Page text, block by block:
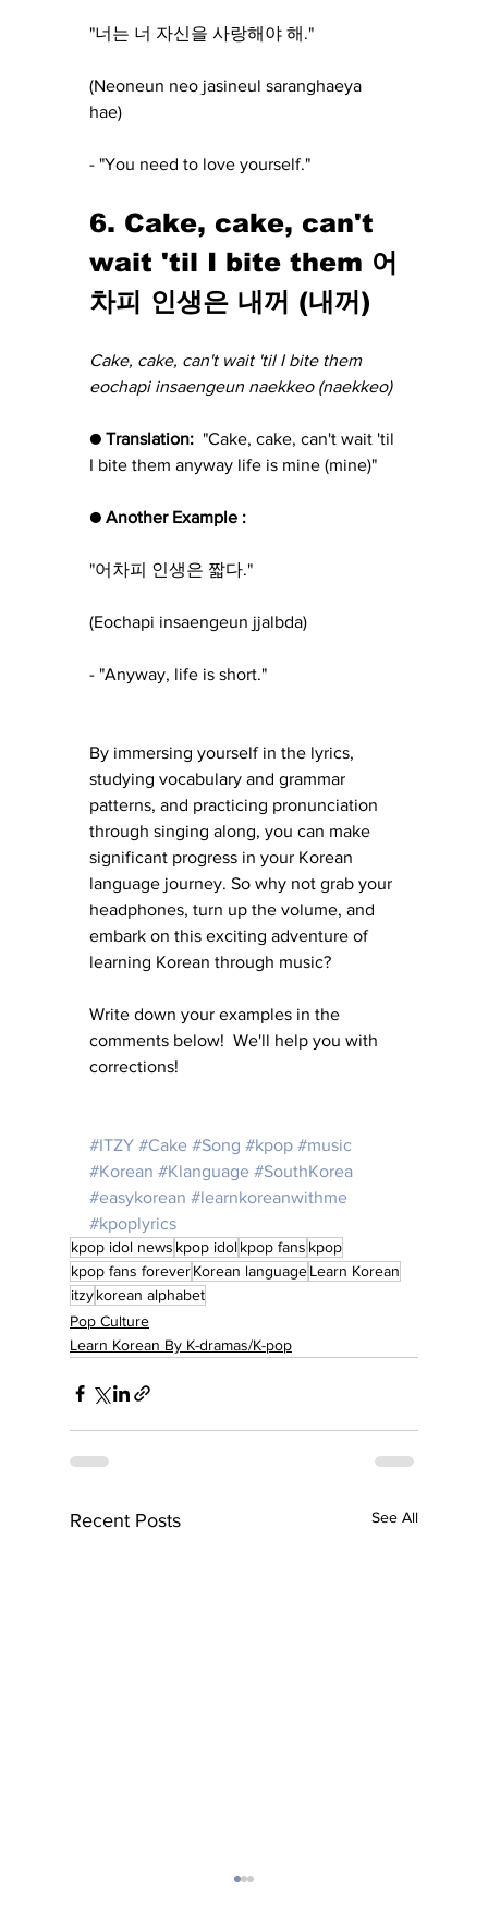
"너는 너 자신을 사랑해야 해."
(Neoneun neo jasineul saranghaeya
hae)
- "You need to love yourself."
6. Cake, cake, can't
wait 'til I bite them 어
차피 인생은 내꺼 (내꺼)
Cake, cake, can't wait 'til I bite them
eochapi insaengeun naekkeo (naekkeo)
● Translation: "Cake, cake, can't wait 'til
I bite them anyway life is mine (mine)"
● Another Example :
"어차피 인생은 짧다."
(Eochapi insaengeun jjalbda)
- "Anyway, life is short."
By immersing yourself in the lyrics,
studying vocabulary and grammar
patterns, and practicing pronunciation
through singing along, you can make
significant progress in your Korean
language journey. So why not grab your
headphones, turn up the volume, and
embark on this exciting adventure of
learning Korean through music?
Write down your examples in the
comments below!  We'll help you with
corrections!
#ITZY #Cake #Song #kpop #music
#Korean #Klanguage #SouthKorea
#easykorean #learnkoreanwithme
#kpoplyrics
kpop idol news kpop idolkpop fans kpop
kpop fans foreverKorean languageLearn Korean
itzykorean alphabet
Pop Culture
Learn Korean By K-dramas/K-pop
Recent Posts See All